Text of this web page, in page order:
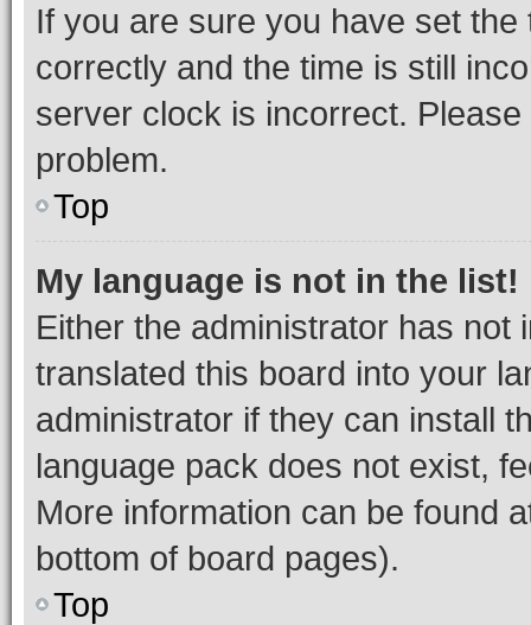
If you are sure you have set
correctly and the time is still
server clock is incorrect.
problem.
Top
My language is not in the list!
Either the administrator has not
translated this board into your
administrator if they can install
language pack does not exist,
More information can be found
bottom of board pages).
Top